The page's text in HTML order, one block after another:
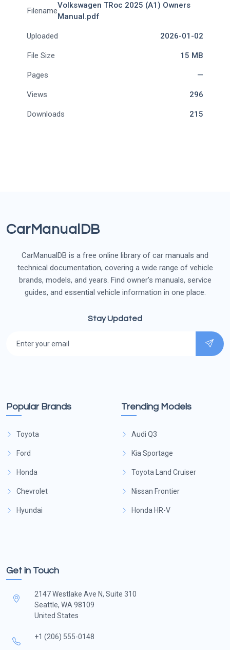
Filename
Volkswagen TRoc 2025 (A1) Owners
Manual.pdf
Uploaded 2026-01-02
File Size 15 MB
Pages —
Views 296
Downloads 215
CarManualDB
CarManualDB is a free online library of car manuals and
technical documentation, covering a wide range of vehicle
brands, models, and years. Find owner’s manuals, service
guides, and essential vehicle information in one place.
Stay Updated
Popular Brands
Toyota
Ford
Honda
Chevrolet
Hyundai
Trending Models
Audi Q3
Kia Sportage
Toyota Land Cruiser
Nissan Frontier
Honda HR-V
Get in Touch
2147 Westlake Ave N, Suite 310
Seattle, WA 98109
United States
+1 (206) 555-0148